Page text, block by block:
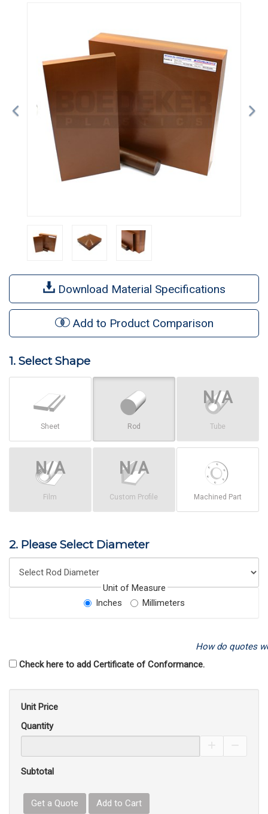
Download Material Specifications
Add to Product Comparison
1. Select Shape
Sheet Rod Tube
Film Custom Profile Machined Part
2. Please Select Diameter
Unit of Measure
Inches
Millimeters
How do quotes
Check here to add Certificate of Conformance.
Unit Price
Quantity
Subtotal
Get a Quote Add to Cart